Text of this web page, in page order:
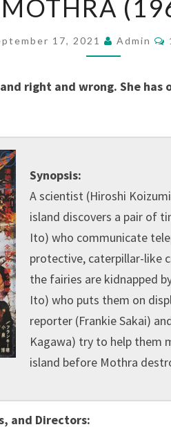
(1961)
MOTHRA
17, 2021 Admin
right and wrong. She
Synopsis:
A scientist (Hiroshi
island discovers a pair of
Ito) who communicate
protective, caterpillar-like
the fairies are kidnapped
Ito) who puts them on
reporter (Frankie Sakai)
Kagawa) try to help them
island before Mothra
and Directors: